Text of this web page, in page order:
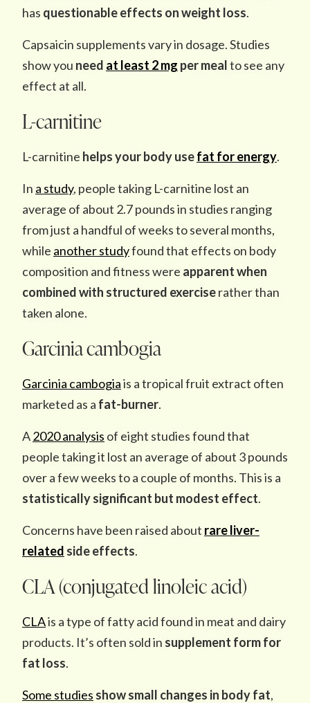
has questionable effects on weight loss.
Capsaicin supplements vary in dosage. Studies
show you need at least 2 mg per mealto see any
effect at all.
L-carnitine
L-carnitine helps your bodyusefat for energy.
In a study, people taking L-carnitine lost an
average of about 2.7 pounds in studies ranging
from just a handful of weeks to several months,
while another studyfound that effects on body
composition and fitness were apparent when
combined with structured exerciserather than
taken alone.
Garcinia cambogia
Garcinia cambogiais a tropical fruit extract often
marketed as a fat-burner.
A2020 analysis of eight studies found that
people taking it lost an average of about 3 pounds
over a few weeks to a couple of months. This is a
statistically significant but modest effect.
Concerns have been raised about rare liver-
related side effects.
CLA (conjugated linoleic acid)
CLAis a type of fatty acid found in meat and dairy
products. It’s often sold in supplement form for
fat loss.
Some studies show small changes in body fat,